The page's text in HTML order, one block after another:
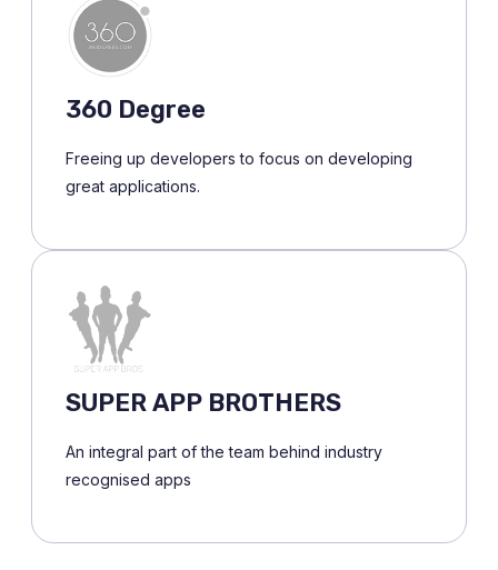
360 Degree
Freeing up developers to focus on developing
great applications.
SUPER APP BROTHERS
An integral part of the team behind industry
recognised apps